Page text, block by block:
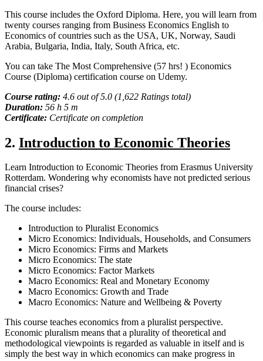
This course includes the Oxford Diploma. Here, you will learn from
twenty courses ranging from Business Economics English to
Economics of countries such as the USA, UK, Norway, Saudi
Arabia, Bulgaria, India, Italy, South Africa, etc.
You can take The Most Comprehensive (57 hrs! ) Economics
Course (Diploma) certification course on Udemy.
Course rating: 4.6 out of 5.0 (1,622 Ratings total)
Duration: 56 h 5 m
Certificate: Certificate on completion
2. Introduction to Economic Theories
Learn Introduction to Economic Theories from Erasmus University
Rotterdam. Wondering why economists have not predicted serious
financial crises?
The course includes:
Introduction to Pluralist Economics
Micro Economics: Individuals, Households, and Consumers
Micro Economics: Firms and Markets
Micro Economics: The state
Micro Economics: Factor Markets
Macro Economics: Real and Monetary Economy
Macro Economics: Growth and Trade
Macro Economics: Nature and Wellbeing & Poverty
This course teaches economics from a pluralist perspective.
Economic pluralism means that a plurality of theoretical and
methodological viewpoints is regarded as valuable in itself and is
simply the best way in which economics can make progress in